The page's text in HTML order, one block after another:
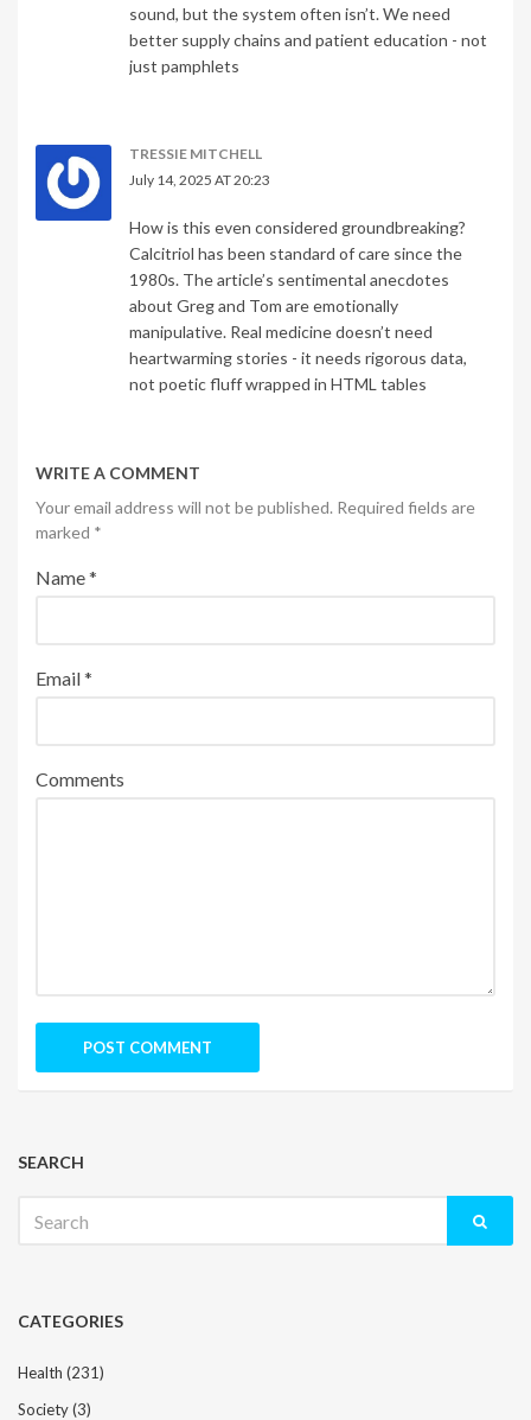
sound, but the system often isn’t. We need
better supply chains and patient education - not
just pamphlets
TRESSIE MITCHELL
July 14, 2025 AT 20:23
How is this even considered groundbreaking?
Calcitriol has been standard of care since the
1980s. The article’s sentimental anecdotes
about Greg and Tom are emotionally
manipulative. Real medicine doesn’t need
heartwarming stories - it needs rigorous data,
not poetic fluff wrapped in HTML tables
WRITE A COMMENT
Your email address will not be published. Required fields are
marked *
Name*
Email*
Comments
SEARCH
for:
CATEGORIES
Health (231)
Society(3)